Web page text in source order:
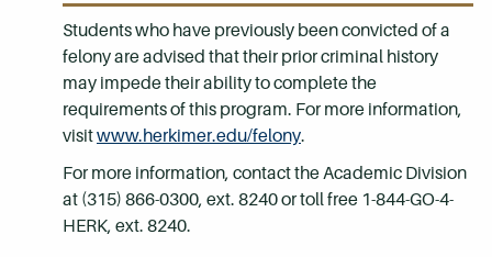
Students who have previously been convicted of a
felony are advised that their prior criminal history
may impede their ability to complete the
requirements of this program. For more information,
visitwww.herkimer.edu/felony.
For more information, contact the Academic Division
at (315) 866-0300, ext. 8240 or toll free 1-844-GO-4-
HERK, ext. 8240.